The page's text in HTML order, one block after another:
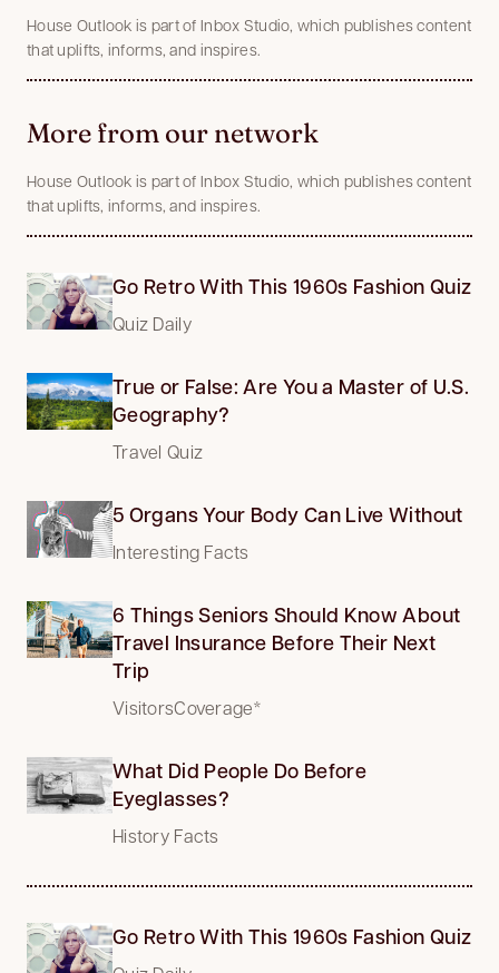
House Outlook is part of Inbox Studio, which publishes content
that uplifts, informs, and inspires.
More from our network
House Outlook is part of Inbox Studio, which publishes content
that uplifts, informs, and inspires.
Go Retro With This 1960s Fashion Quiz
Quiz Daily
True or False: Are You a Master of U.S.
Geography?
Travel Quiz
5 Organs Your Body Can Live Without
Interesting Facts
6 Things Seniors Should Know About
Travel Insurance Before Their Next
Trip
VisitorsCoverage*
What Did People Do Before
Eyeglasses?
History Facts
Go Retro With This 1960s Fashion Quiz